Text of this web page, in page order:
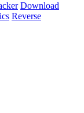
Download
Reverse